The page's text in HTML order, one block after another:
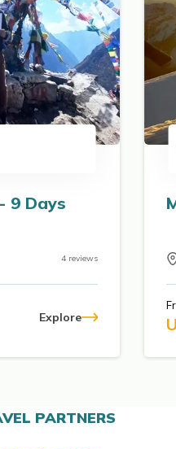
9 Days
4 reviews
Explore
PARTNERS